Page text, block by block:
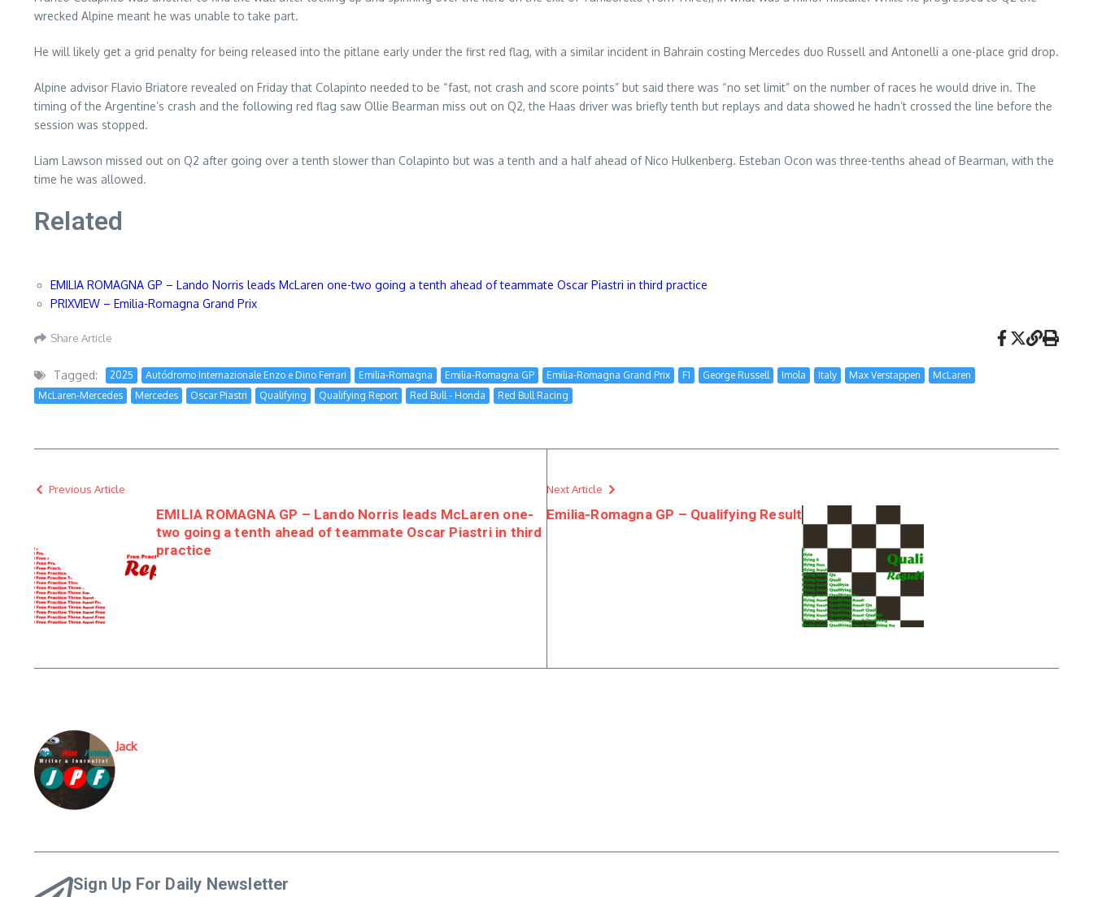
wrecked Alpine meant he was unable to take part.
He will likely get a grid penalty for being released into the pitlane early under the first red flag, with a similar incident in Bahrain costing Mercedes duo Russell and Antonelli a one-place grid drop.
Alpine advisor Flavio Briatore revealed on Friday that Colapinto needed to be “fast, not crash and score points” but said there was “no set limit” on the number of races he would drive in. The
timing of the Argentine’s crash and the following red flag saw Ollie Bearman miss out on Q2, the Haas driver was briefly tenth but replays and data showed he hadn’t crossed the line before the
session was stopped.
Liam Lawson missed out on Q2 after going over a tenth slower than Colapinto but was a tenth and a half ahead of Nico Hulkenberg. Esteban Ocon was three-tenths ahead of Bearman, with the
time he was allowed.
Related
EMILIA ROMAGNA GP – Lando Norris leads McLaren one-two going a tenth ahead of teammate Oscar Piastri in third practice
PRIXVIEW – Emilia-Romagna Grand Prix
Share Article
Tagged: 2025 Autódromo Internazionale Enzo e Dino Ferrari Emilia-Romagna Emilia-Romagna GP Emilia-Romagna Grand Prix F1 George Russell Imola Italy Max Verstappen
McLaren
McLaren-Mercedes
Mercedes Oscar Piastri Qualifying Qualifying Report Red Bull - Honda Red Bull Racing
Previous Article
EMILIA ROMAGNA GP – Lando Norris leads McLaren one-
two going a tenth ahead of teammate Oscar Piastri in third
practice
Next Article
Emilia-Romagna GP – Qualifying Result
Jack
Sign Up For Daily Newsletter